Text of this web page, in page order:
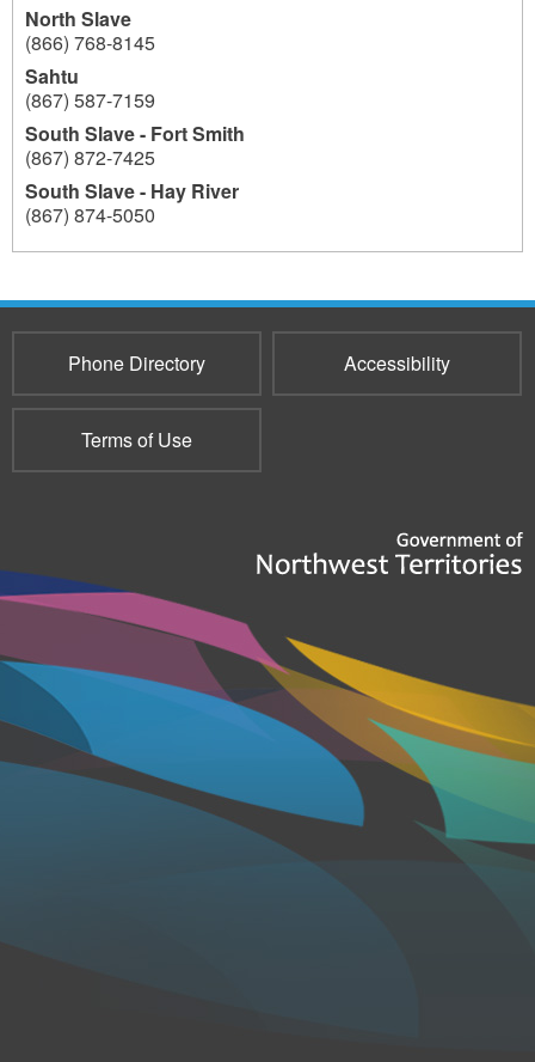
North Slave
(866) 768-8145
Sahtu
(867) 587-7159
South Slave - Fort Smith
(867) 872-7425
South Slave - Hay River
(867) 874-5050
604
Phone Directory Accessibility
Terms of Use